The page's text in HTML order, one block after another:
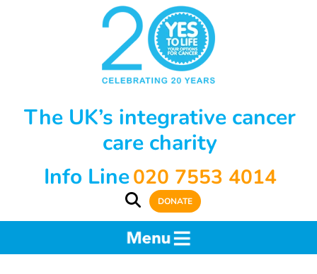
The UK’s integrative cancer
care charity
Info Line020 7553 4014
DONATE